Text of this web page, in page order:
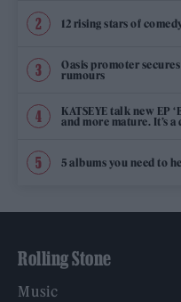
12 rising stars of
Oasis promoter
rumours
KATSEYE talk new EP
and more mature. It’s a
5 albums you need to
Rolling Stone
Music